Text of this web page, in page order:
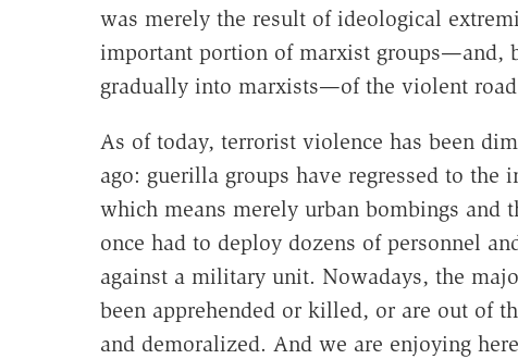
was merely the result of ideological
important portion of marxist groups—and,
gradually into marxists—of the violent
As of today, terrorist violence has been
ago: guerilla groups have regressed to
which means merely urban bombings and
once had to deploy dozens of personnel
against a military unit. Nowadays, the
been apprehended or killed, or are out of
and demoralized. And we are enjoying